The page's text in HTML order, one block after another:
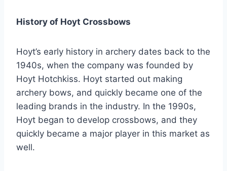
History of Hoyt Crossbows
Hoyt’s early history in archery dates back to the
1940s, when the company was founded by
Hoyt Hotchkiss. Hoyt started out making
archery bows, and quickly became one of the
leading brands in the industry. In the 1990s,
Hoyt began to develop crossbows, and they
quickly became a major player in this market as
well.